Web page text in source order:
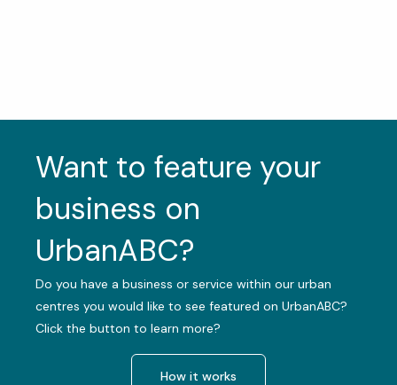
Want to feature your
business on
UrbanABC?
Do you have a business or service within our urban
centres you would like to see featured on UrbanABC?
Click the button to learn more?
How it works